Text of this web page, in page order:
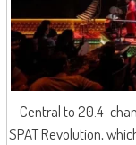
Central to 20.4-
SPAT Revolution,